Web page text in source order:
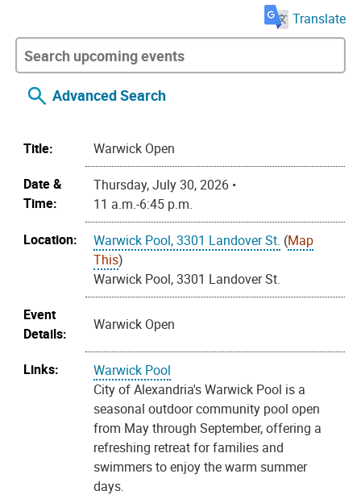
Translate
Advanced Search
Title:
Warwick Open
Date &
Time:
Thursday, July 30, 2026 •
11 a.m.-6:45 p.m.
Location:
Warwick Pool, 3301 Landover St. (Map
This)
Warwick Pool, 3301 Landover St.
Event
Details:
Warwick Open
Links:
Warwick Pool
City of Alexandria's Warwick Pool is a
seasonal outdoor community pool open
from May through September, offering a
refreshing retreat for families and
swimmers to enjoy the warm summer
days.